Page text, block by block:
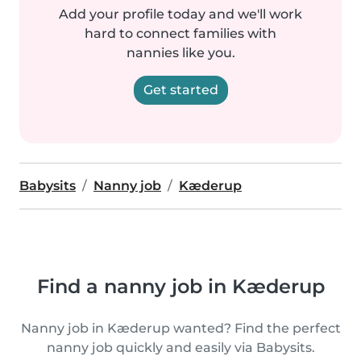
Add your profile today and we'll work
hard to connect families with
nannies like you.
Get started
Babysits Nanny job Kæderup
Find a nanny job in Kæderup
Nanny job in Kæderup wanted? Find the perfect
nanny job quickly and easily via Babysits.